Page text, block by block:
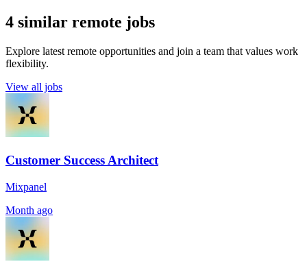
4 similar remote jobs
Explore latest remote opportunities and join a team that values work
flexibility.
View all jobs
Customer Success Architect
Mixpanel
Month ago